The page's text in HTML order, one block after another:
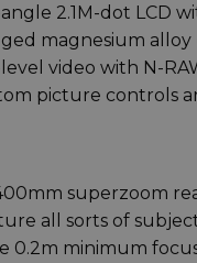
angle 2.1M-dot LCD
magnesium
video with N-
picture controls
superzoom
all sorts of
0.2m minimum